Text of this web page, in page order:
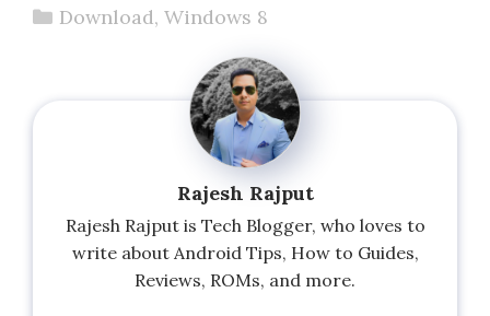
Categories
Download, Windows 8
Rajesh Rajput
Rajesh Rajput is Tech Blogger, who loves to
write about Android Tips, How to Guides,
Reviews, ROMs, and more.